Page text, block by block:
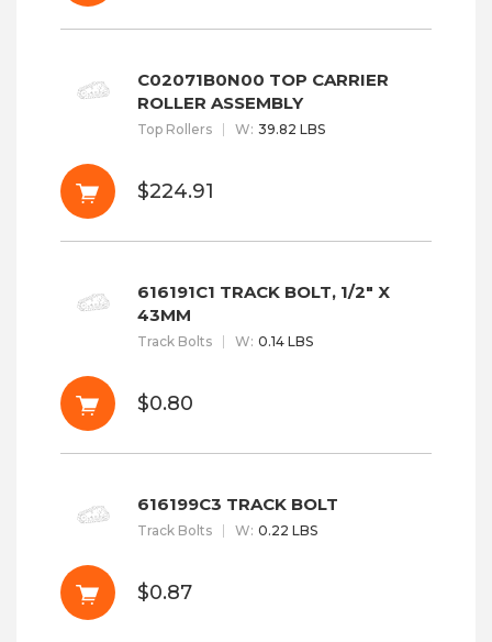
C02071B0N00 TOP CARRIER
ROLLER ASSEMBLY
Top Rollers W: 39.82 LBS
$224.91
616191C1 TRACK BOLT, 1/2" X
43MM
Track Bolts W: 0.14 LBS
$0.80
616199C3 TRACK BOLT
Track Bolts W: 0.22 LBS
$0.87